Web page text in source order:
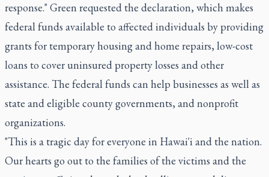
response." Green requested the declaration, which makes
federal funds available to affected individuals by providing
grants for temporary housing and home repairs, low-cost
loans to cover uninsured property losses and other
assistance. The federal funds can help businesses as well as
state and eligible county governments, and nonprofit
organizations.
"This is a tragic day for everyone in Hawai'i and the nation.
Our hearts go out to the families of the victims and the